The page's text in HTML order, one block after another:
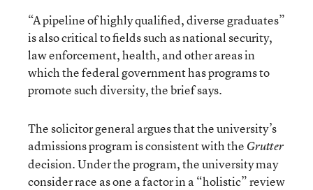
“A pipeline of highly qualified, diverse graduates”
is also critical to fields such as national security,
law enforcement, health, and other areas in
which the federal government has programs to
promote such diversity, the brief says.
The solicitor general argues that the university’s
admissions program is consistent with the Grutter
decision. Under the program, the university may
consider race as one a factor in a “holistic” review